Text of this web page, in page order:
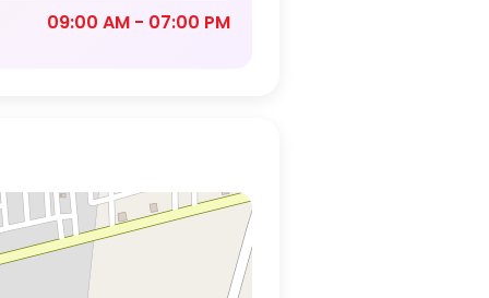
09:00 AM - 07:00 PM